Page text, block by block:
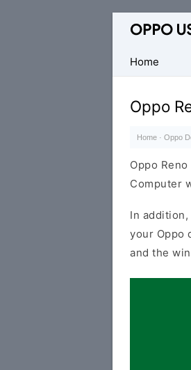
Official
Mobile
Driver
Windows
Home
Oppo
Home · Oppo
Oppo
Computer
In
your Oppo
and the